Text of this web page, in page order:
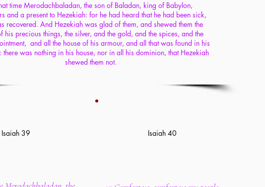
time Merodachbaladan, the son of Baladan, king of Babylon,
and a present to Hezekiah: for he had heard that he had been sick,
recovered. And Hezekiah was glad of them, and shewed them the
his precious things, the silver, and the gold, and the spices, and the
and all the house of his armour, and all that was found in his
there was nothing in his house, nor in all his dominion, that Hezekiah
shewed them not.
Isaiah 39 Isaiah 40